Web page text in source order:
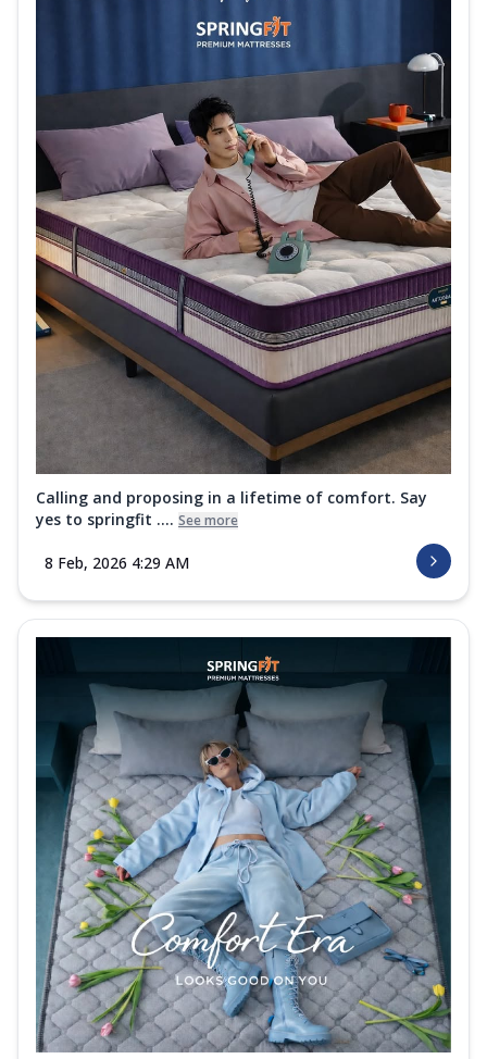
Calling and proposing in a lifetime of comfort. Say
yes to springfit .... See more
8 Feb, 2026 4:29 AM